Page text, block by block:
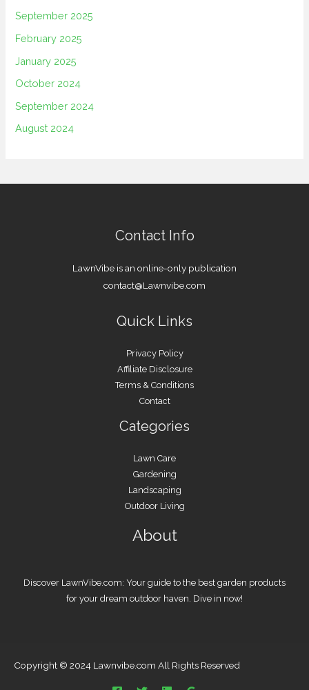
September 2025
February 2025
January 2025
October 2024
September 2024
August 2024
Contact Info
LawnVibe is an online-only publication
contact@Lawnvibe.com
Quick Links
Privacy Policy
Affiliate Disclosure
Terms & Conditions
Contact
Categories
Lawn Care
Gardening
Landscaping
Outdoor Living
About
Discover LawnVibe.com: Your guide to the best garden products
for your dream outdoor haven. Dive in now!
Copyright © 2024 Lawnvibe.com All Rights Reserved